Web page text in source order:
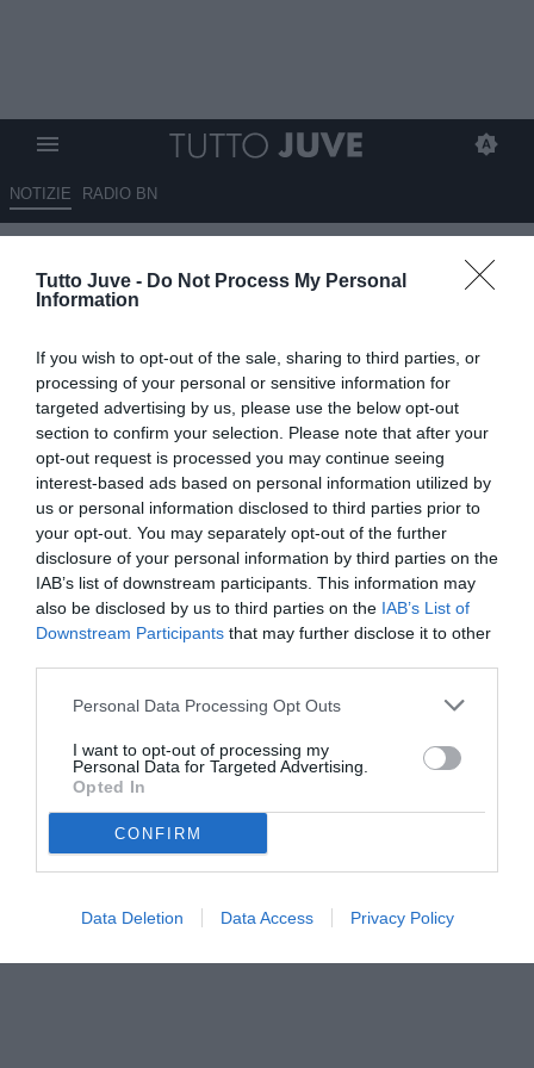
Tutto Juve - Do Not Process My Personal
Information
If you wish to opt-out of the sale, sharing to third parties, or
processing of your personal or sensitive information for
targeted advertising by us, please use the below opt-out
section to confirm your selection. Please note that after your
opt-out request is processed you may continue seeing
interest-based ads based on personal information utilized by
us or personal information disclosed to third parties prior to
your opt-out. You may separately opt-out of the further
disclosure of your personal information by third parties on the
IAB’s list of downstream participants. This information may
also be disclosed by us to third parties on the IAB’s List of
Downstream Participants that may further disclose it to other
Personal Data Processing Opt Outs
I want to opt-out of processing my
Personal Data for Targeted Advertising.
Opted In
CONFIRM
Data Deletion Data Access Privacy Policy
NOTIZIE RADIO BN
giallorosso. Il Romanista: "Mati
13.08.2025 19:30 diMarco Spadavecchia
VEDI LETTURE
© foto di www.imagephotoagency.it